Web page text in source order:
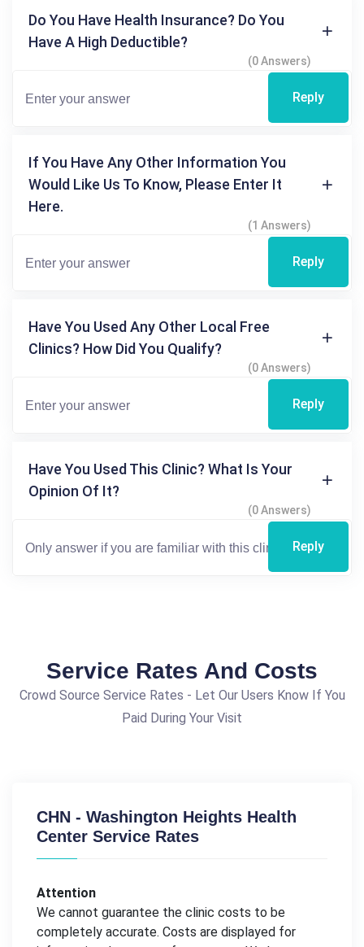
Do You Have Health Insurance? Do You
Have A High Deductible?
(0 Answers)
Reply
If You Have Any Other Information You
Would Like Us To Know, Please Enter It
Here.
(1 Answers)
Reply
Have You Used Any Other Local Free
Clinics? How Did You Qualify?
(0 Answers)
Reply
Have You Used This Clinic? What Is Your
Opinion Of It?
(0 Answers)
Reply
Service Rates And Costs
Crowd Source Service Rates - Let Our Users Know If You
Paid During Your Visit
CHN - Washington Heights Health
Center Service Rates
Attention
We cannot guarantee the clinic costs to be
completely accurate. Costs are displayed for